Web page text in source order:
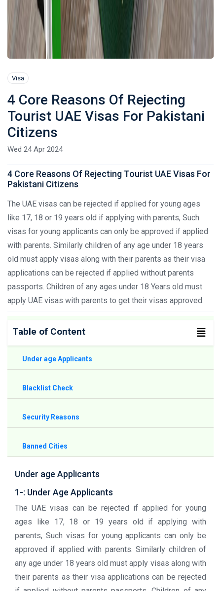
Visa
4 Core Reasons Of Rejecting
Tourist UAE Visas For Pakistani
Citizens
Wed 24 Apr 2024
4 Core Reasons Of Rejecting Tourist UAE Visas For
Pakistani Citizens
The UAE visas can be rejected if applied for young ages
like 17, 18 or 19 years old if applying with parents, Such
visas for young applicants can only be approved if applied
with parents. Similarly children of any age under 18 years
old must apply visas along with their parents as their visa
applications can be rejected if applied without parents
passports. Children of any ages under 18 Years old must
apply UAE visas with parents to get their visas approved.
Table of Content
Under age Applicants
Blacklist Check
Security Reasons
Banned Cities
Under age Applicants
1-: Under Age Applicants
The UAE visas can be rejected if applied for young
ages like 17, 18 or 19 years old if applying with
parents, Such visas for young applicants can only be
approved if applied with parents. Similarly children of
any age under 18 years old must apply visas along with
their parents as their visa applications can be rejected